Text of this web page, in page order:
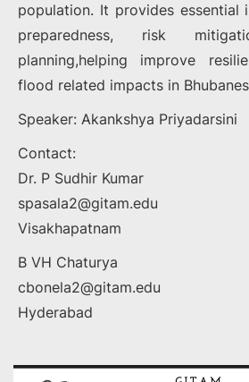
population. It provides essential
preparedness, risk
planning,helping improve
flood related impacts in
Speaker: Akankshya Priyadarsini
Contact:
Dr. P Sudhir Kumar
spasala2@gitam.edu
Visakhapatnam
B VH Chaturya
cbonela2@gitam.edu
Hyderabad